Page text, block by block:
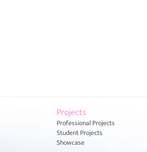
Projects
Professional Projects
Student Projects
Showcase